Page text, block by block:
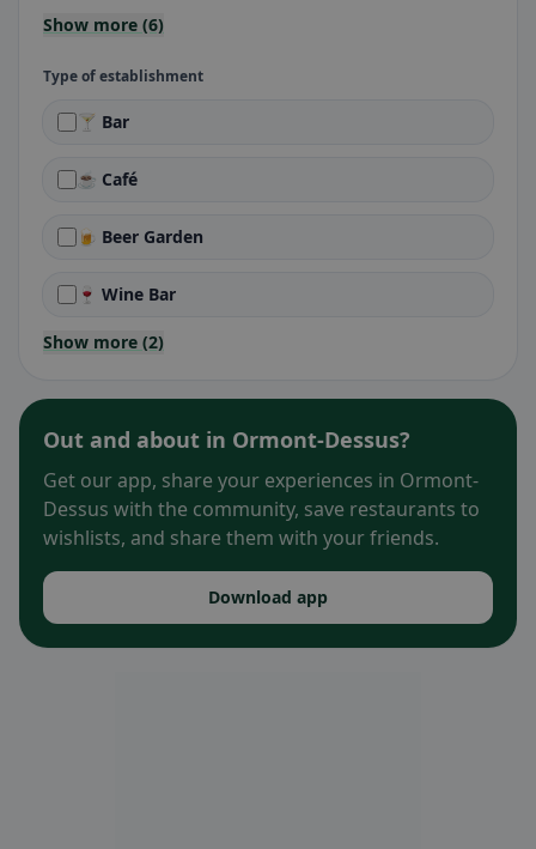
Show more (6)
Type of establishment
🍸 Bar
☕ Café
🍺 Beer Garden
🍷 Wine Bar
Show more (2)
Out and about in Ormont-Dessus?
Get our app, share your experiences in Ormont-
Dessus with the community, save restaurants to
wishlists, and share them with your friends.
Download app